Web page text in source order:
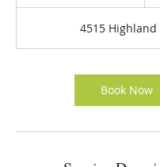
0
m
n
4515 Highland
Book Now